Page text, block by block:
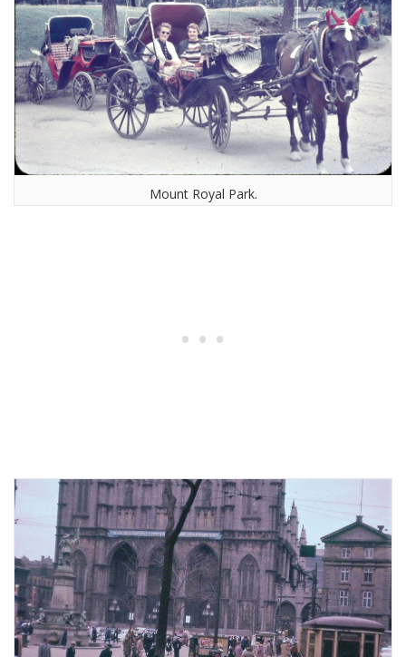
Mount Royal Park.